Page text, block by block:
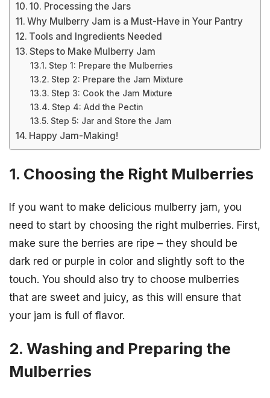
10. Processing the Jars
Why Mulberry Jam is a Must-Have in Your Pantry
Tools and Ingredients Needed
Steps to Make Mulberry Jam
Step 1: Prepare the Mulberries
Step 2: Prepare the Jam Mixture
Step 3: Cook the Jam Mixture
Step 4: Add the Pectin
Step 5: Jar and Store the Jam
Happy Jam-Making!
1. Choosing the Right Mulberries
If you want to make delicious mulberry jam, you
need to start by choosing the right mulberries. First,
make sure the berries are ripe – they should be
dark red or purple in color and slightly soft to the
touch. You should also try to choose mulberries
that are sweet and juicy, as this will ensure that
your jam is full of flavor.
2. Washing and Preparing the
Mulberries